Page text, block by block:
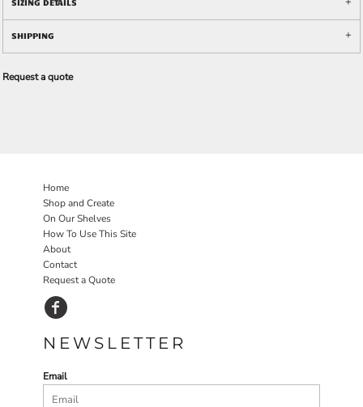
SHIPPING
Request a quote
Home
Shop and Create
On Our Shelves
How To Use This Site
About
Contact
Request a Quote
NEWSLETTER
Email